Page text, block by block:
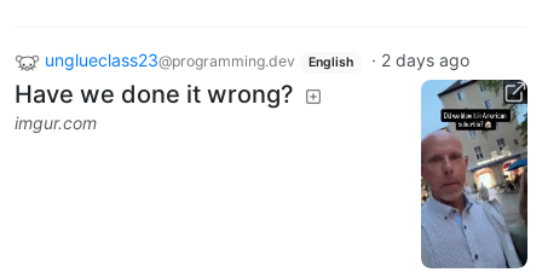
unglueclass23@programming.dev English · 2 days ago
Have we done it wrong?
imgur.com